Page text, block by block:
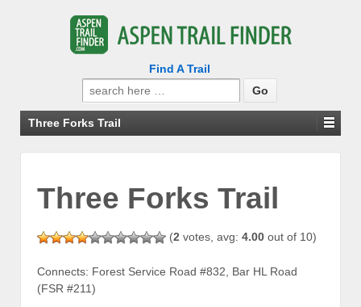
Find A Trail
Search
for:
Three Forks Trail
Three Forks Trail
(2 votes, avg: 4.00 out of 10)
Connects: Forest Service Road #832, Bar HL Road
(FSR #211)